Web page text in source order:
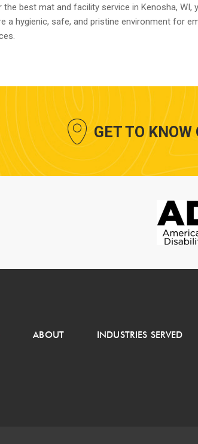
the best mat and facility service in Kenosha,
a hygienic, safe, and pristine environment for
GET TO KNOW
ABOUT INDUSTRIES SERVED